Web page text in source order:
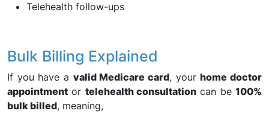
Telehealth follow-ups
Bulk Billing Explained
If you have a valid Medicare card, yourhome doctor
appointment or telehealth consultation can be100%
bulk billed, meaning,